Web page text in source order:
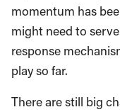
momentum has
might need to
response
play so far.
There are still big